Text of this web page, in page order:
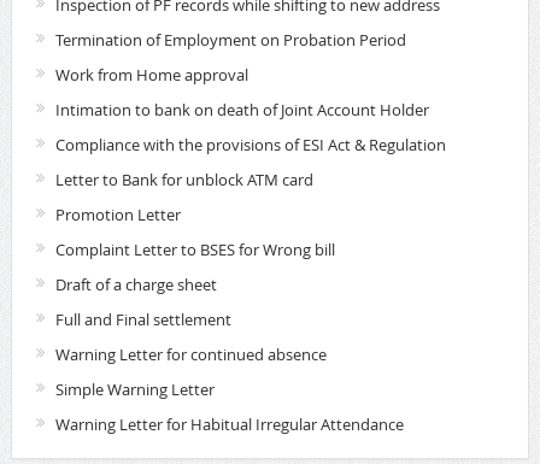
Inspection of PF records while shifting to new address
Termination of Employment on Probation Period
Work from Home approval
Intimation to bank on death of Joint Account Holder
Compliance with the provisions of ESI Act & Regulation
Letter to Bank for unblock ATM card
Promotion Letter
Complaint Letter to BSES for Wrong bill
Draft of a charge sheet
Full and Final settlement
Warning Letter for continued absence
Simple Warning Letter
Warning Letter for Habitual Irregular Attendance